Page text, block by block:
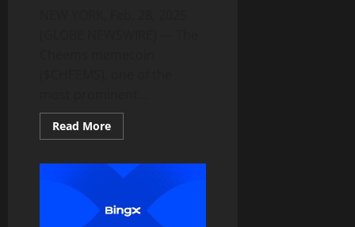
Read MoreRead
more
Memecoin
Surpasses
Holders,
Solidifying